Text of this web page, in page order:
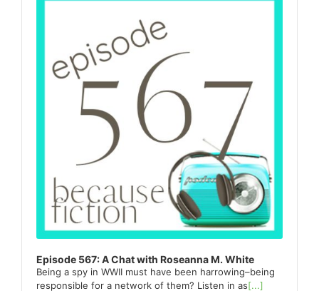
Episode 567: A Chat with Roseanna M. White
Being a spy in WWII must have been harrowing–being
responsible for a network of them? Listen in as[...]